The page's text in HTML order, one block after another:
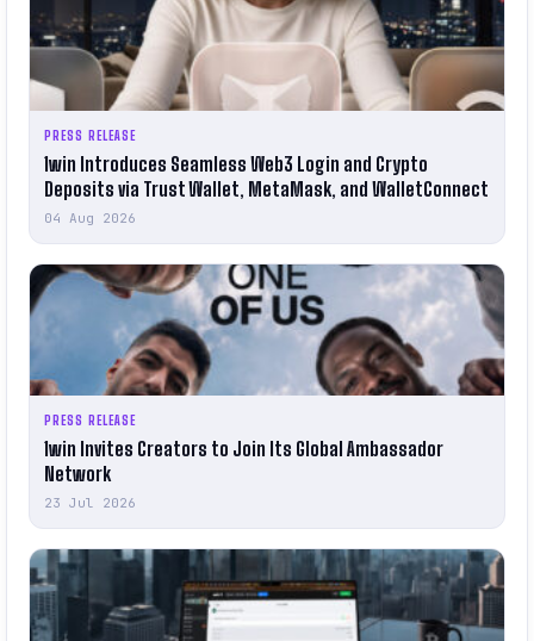
PRESS RELEASE
1win Introduces Seamless Web3 Login and Crypto
Deposits via Trust Wallet, MetaMask, and WalletConnect
04 Aug 2026
PRESS RELEASE
1win Invites Creators to Join Its Global Ambassador
Network
23 Jul 2026